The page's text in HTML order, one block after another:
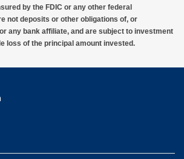
by the FDIC or any other federal
not deposits or other obligations of, or
any bank affiliate, and are subject to investment
loss of the principal amount invested.